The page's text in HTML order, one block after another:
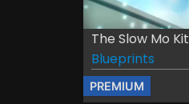
The Slow Mo Kit
Blueprints
PREMIUM